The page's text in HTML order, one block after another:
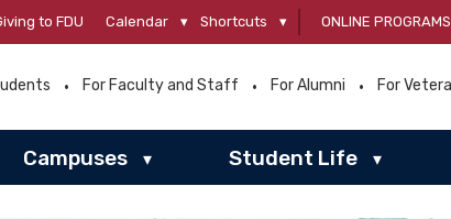
to FDU Calendar ▾ Shortcuts ▾ ONLINE PROGRAMS
For Faculty and Staff For Alumni For
Campuses ▾ Student Life ▾